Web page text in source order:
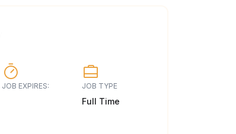
JOB EXPIRES: JOB TYPE
Full Time